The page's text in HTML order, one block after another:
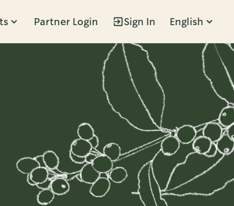
Partner Login Sign In English